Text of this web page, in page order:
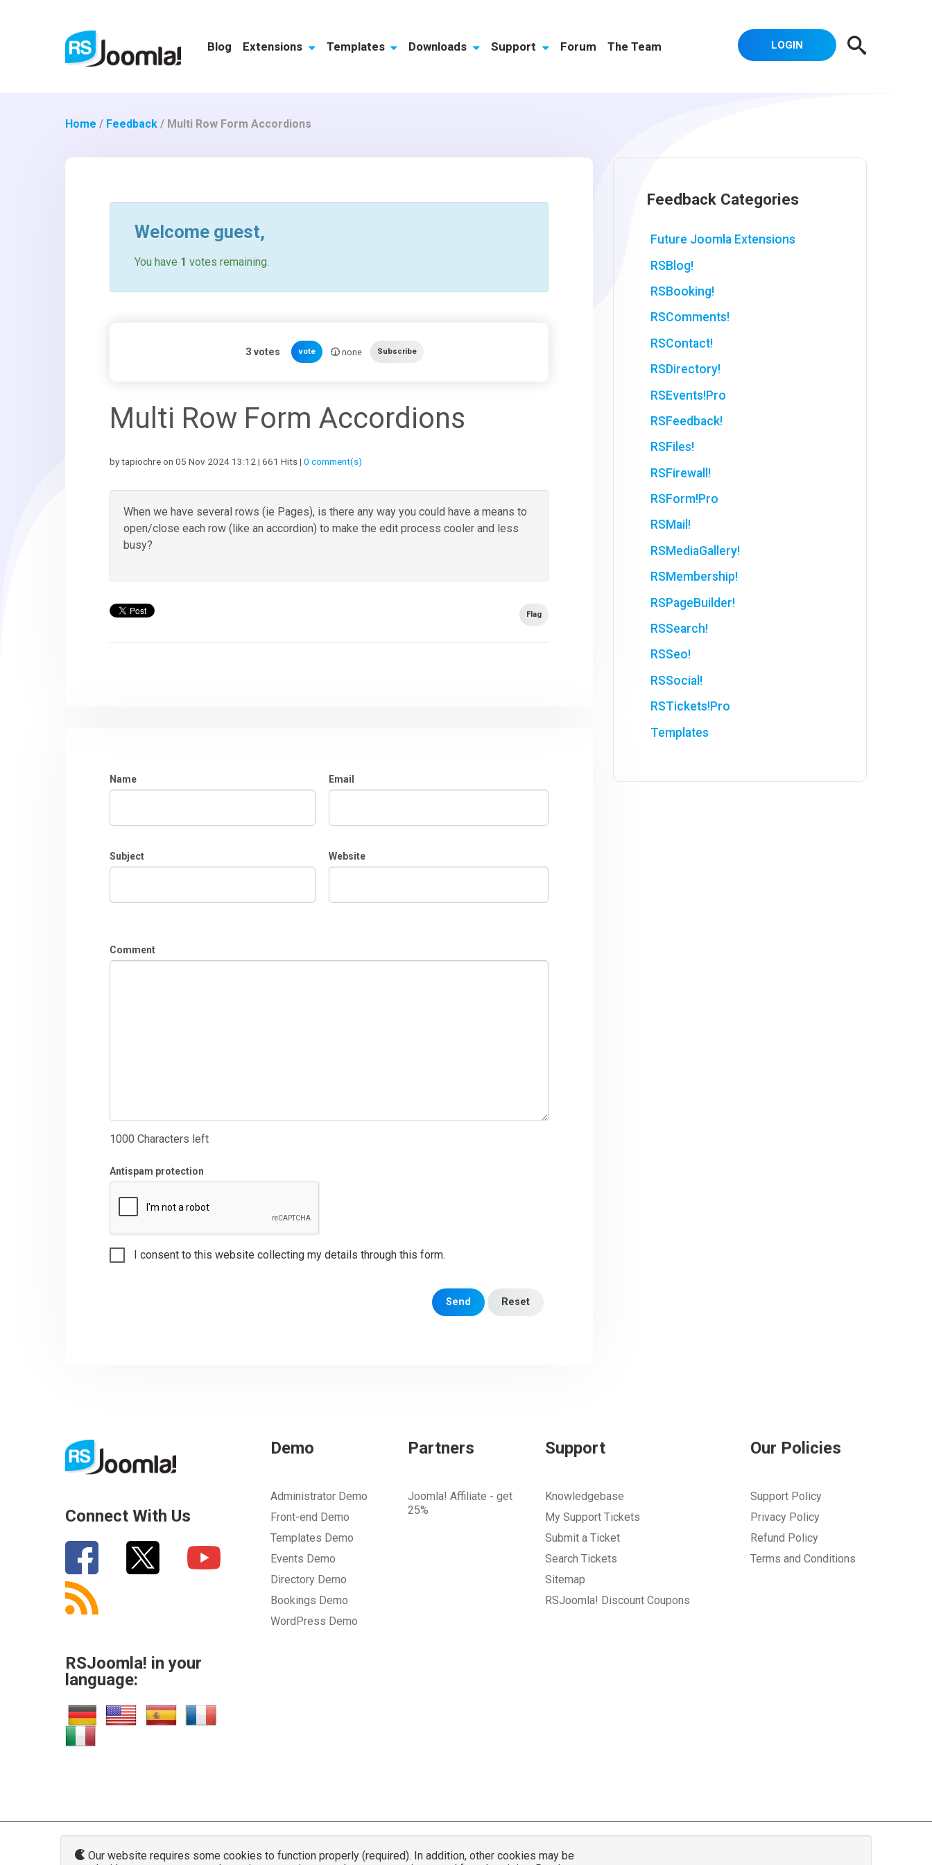
Blog Extensions Templates Downloads Support Forum The Team LOGIN
Home / Feedback / Multi Row Form Accordions
Welcome guest,
You have 1 votes remaining.
3votes vote none Subscribe
Multi Row Form Accordions
by tapiochre on 05 Nov 2024 13:12 | 661 Hits |0 comment(s)
When we have several rows (ie Pages), is there any way you could have a means to
open/close each row (like an accordion) to make the edit process cooler and less
busy?
Flag
Name Email
Subject Website
Comment
1000 Characters left
Antispam protection
I consent to this website collecting my details through this form.
Send Reset
Feedback Categories
Future Joomla Extensions
RSBlog!
RSBooking!
RSComments!
RSContact!
RSDirectory!
RSEvents!Pro
RSFeedback!
RSFiles!
RSFirewall!
RSForm!Pro
RSMail!
RSMediaGallery!
RSMembership!
RSPageBuilder!
RSSearch!
RSSeo!
RSSocial!
RSTickets!Pro
Templates
Connect With Us
RSJoomla! in your
language:
Demo
Administrator Demo
Front-end Demo
Templates Demo
Events Demo
Directory Demo
Bookings Demo
WordPress Demo
Partners
Joomla! Affiliate - get
25%
Support
Knowledgebase
My Support Tickets
Submit a Ticket
Search Tickets
Sitemap
RSJoomla! Discount Coupons
Our Policies
Support Policy
Privacy Policy
Refund Policy
Terms and Conditions
© 2007 - 2026 RSJoomla.com - All rights reserved
Our website requires some cookies to function properly (required). In addition, other cookies may be